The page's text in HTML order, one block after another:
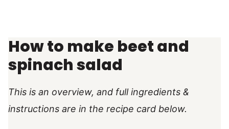
How to make beet and
spinach salad
This is an overview, and full ingredients &
instructions are in the recipe card below.